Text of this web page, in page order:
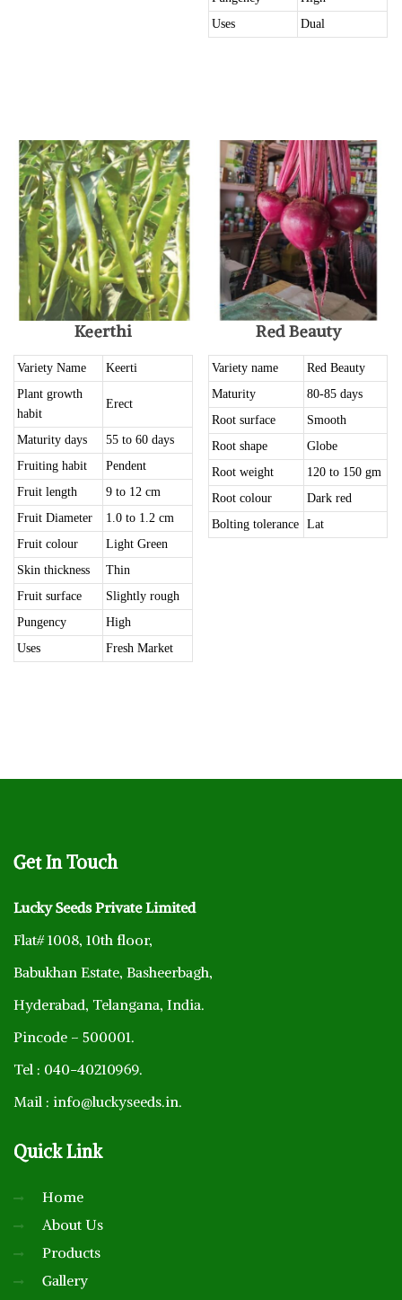
Uses
Dual
Keerthi
Variety Name
Keerti
Plant growth
habit
Erect
Maturity days
55 to 60 days
Fruiting habit
Pendent
Fruit length
9 to 12 cm
Fruit Diameter
1.0 to 1.2 cm
Fruit colour
Light Green
Skin thickness
Thin
Fruit surface
Slightly rough
Pungency
High
Uses
Fresh Market
Red Beauty
Variety name
Red Beauty
Maturity
80-85 days
Root surface
Smooth
Root shape
Globe
Root weight
120 to 150 gm
Root colour
Dark red
Bolting tolerance
Lat
GetIn Touch
Lucky Seeds Private Limited
Flat# 1008, 10th floor,
Babukhan Estate, Basheerbagh,
Hyderabad, Telangana, India.
Pincode – 500001.
Tel : 040-40210969.
Mail : info@luckyseeds.in.
QuickLink
Home
About Us
Products
Gallery